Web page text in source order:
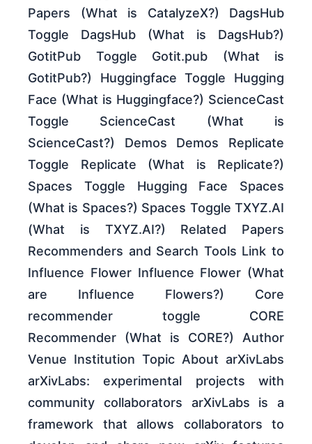
Papers (What is CatalyzeX?) DagsHub
Toggle DagsHub (What is DagsHub?)
GotitPub Toggle Gotit.pub (What is
GotitPub?) Huggingface Toggle Hugging
Face (What is Huggingface?) ScienceCast
Toggle ScienceCast (What is
ScienceCast?) Demos Demos Replicate
Toggle Replicate (What is Replicate?)
Spaces Toggle Hugging Face Spaces
(What is Spaces?) Spaces Toggle TXYZ.AI
(What is TXYZ.AI?) Related Papers
Recommenders and Search Tools Link to
Influence Flower Influence Flower (What
are Influence Flowers?) Core
recommender toggle CORE
Recommender (What is CORE?) Author
Venue Institution Topic About arXivLabs
arXivLabs: experimental projects with
community collaborators arXivLabs is a
framework that allows collaborators to